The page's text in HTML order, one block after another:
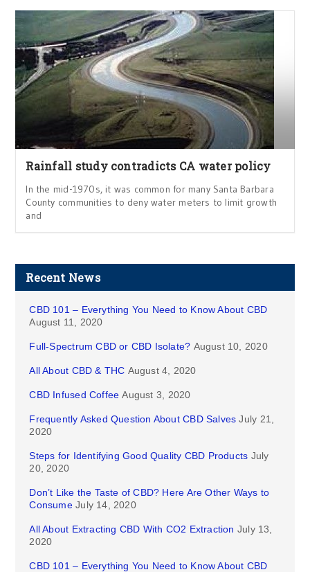
Rainfall study contradicts CA water policy
In the mid-1970s, it was common for many Santa Barbara
County communities to deny water meters to limit growth
and
Recent News
CBD 101 – Everything You Need to Know About CBD
August 11, 2020
Full-Spectrum CBD or CBD Isolate? August 10, 2020
All About CBD & THC August 4, 2020
CBD Infused Coffee August 3, 2020
Frequently Asked Question About CBD Salves July 21,
2020
Steps for Identifying Good Quality CBD Products July
20, 2020
Don’t Like the Taste of CBD? Here Are Other Ways to
Consume July 14, 2020
All About Extracting CBD With CO2 Extraction July 13,
2020
CBD 101 – Everything You Need to Know About CBD